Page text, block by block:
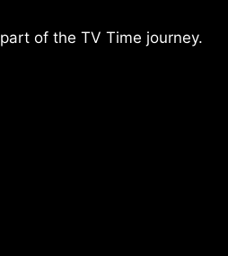
of the TV Time journey.